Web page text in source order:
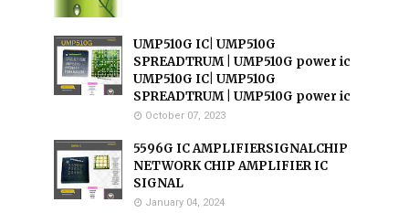
UMP510G IC| UMP510G
SPREADTRUM | UMP510G power ic
UMP510G IC| UMP510G
SPREADTRUM | UMP510G power ic
October 07, 2023
5596G IC AMPLIFIERSIGNALCHIP
NETWORK CHIP AMPLIFIER IC
SIGNAL
January 04, 2024